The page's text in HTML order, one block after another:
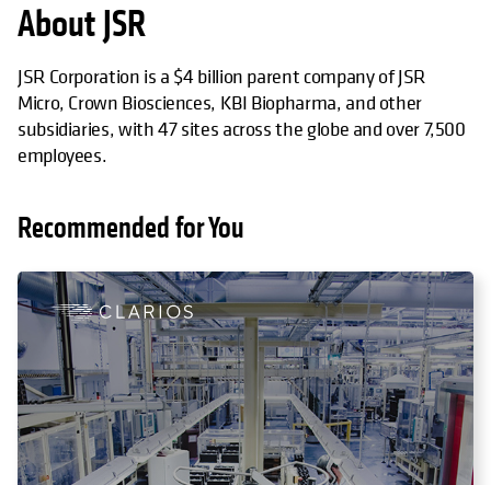
About JSR
JSR Corporation is a $4 billion parent company of JSR
Micro, Crown Biosciences, KBI Biopharma, and other
subsidiaries, with 47 sites across the globe and over 7,500
employees.
Recommended for You